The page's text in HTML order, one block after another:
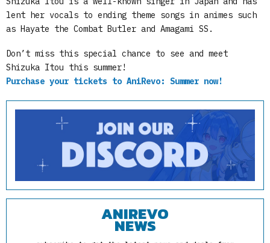
lent her vocals to ending theme songs in animes such
as Hayate the Combat Butler and Amagami SS.
Don’t miss this special chance to see and meet
Shizuka Itou this summer!
Purchase your tickets to AniRevo: Summer now!
ANIREVO
NEWS